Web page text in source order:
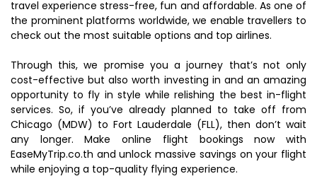
travel experience stress-free, fun and affordable. As one of
the prominent platforms worldwide, we enable travellers to
check out the most suitable options and top airlines.
Through this, we promise you a journey that’s not only
cost-effective but also worth investing in and an amazing
opportunity to fly in style while relishing the best in-flight
services. So, if you’ve already planned to take off from
Chicago (MDW) to Fort Lauderdale (FLL), then don’t wait
any longer. Make online flight bookings now with
EaseMyTrip.co.th and unlock massive savings on your flight
while enjoying a top-quality flying experience.